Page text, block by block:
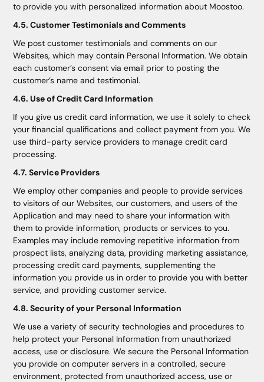
to provide you with personalized information about Moostoo.
4.5. Customer Testimonials and Comments
We post customer testimonials and comments on our
Websites, which may contain Personal Information. We obtain
each customer’s consent via email prior to posting the
customer’s name and testimonial.
4.6. Use of Credit Card Information
If you give us credit card information, we use it solely to check
your financial qualifications and collect payment from you. We
use third-party service providers to manage credit card
processing.
4.7. Service Providers
We employ other companies and people to provide services
to visitors of our Websites, our customers, and users of the
Application and may need to share your information with
them to provide information, products or services to you.
Examples may include removing repetitive information from
prospect lists, analyzing data, providing marketing assistance,
processing credit card payments, supplementing the
information you provide us in order to provide you with better
service, and providing customer service.
4.8. Security of your Personal Information
We use a variety of security technologies and procedures to
help protect your Personal Information from unauthorized
access, use or disclosure. We secure the Personal Information
you provide on computer servers in a controlled, secure
environment, protected from unauthorized access, use or